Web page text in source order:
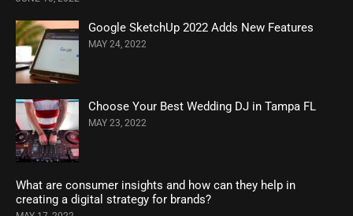
Google SketchUp 2022 Adds New Features
MAY 24, 2022
Choose Your Best Wedding DJ in Tampa FL
MAY 23, 2022
What are consumer insights and how can they help in
creating a digital strategy for brands?